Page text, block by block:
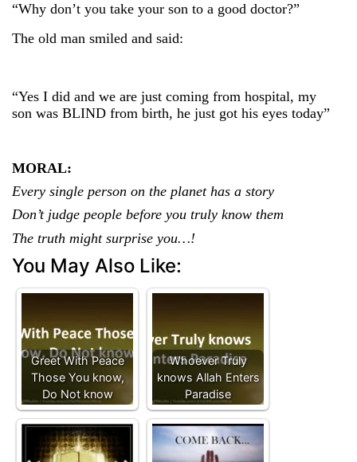
“Why don’t you take your son to a good doctor?”
The old man smiled and said:
“Yes I did and we are just coming from hospital, my
son was BLIND from birth, he just got his eyes today”
MORAL:
Every single person on the planet has a story
Don’t judge people before you truly know them
The truth might surprise you…!
You May Also Like:
Greet With Peace
Those You know,
Do Not know
Whoever Truly
knows Allah Enters
Paradise